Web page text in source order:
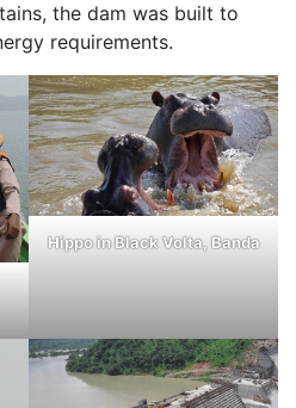
the dam was built to
requirements.
Hippo in Black Volta, Banda